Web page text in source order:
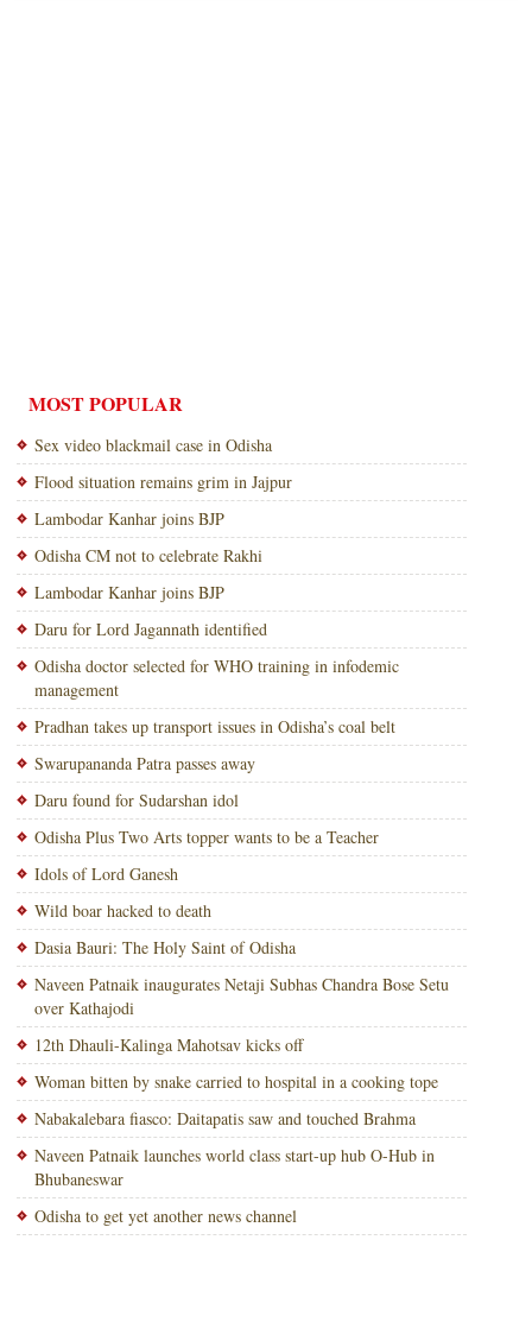
MOST POPULAR
Sex video blackmail case in Odisha
Flood situation remains grim in Jajpur
Lambodar Kanhar joins BJP
Odisha CM not to celebrate Rakhi
Lambodar Kanhar joins BJP
Daru for Lord Jagannath identified
Odisha doctor selected for WHO training in infodemic
management
Pradhan takes up transport issues in Odisha’s coal belt
Swarupananda Patra passes away
Daru found for Sudarshan idol
Odisha Plus Two Arts topper wants to be a Teacher
Idols of Lord Ganesh
Wild boar hacked to death
Dasia Bauri: The Holy Saint of Odisha
Naveen Patnaik inaugurates Netaji Subhas Chandra Bose Setu
over Kathajodi
12th Dhauli-Kalinga Mahotsav kicks off
Woman bitten by snake carried to hospital in a cooking tope
Nabakalebara fiasco: Daitapatis saw and touched Brahma
Naveen Patnaik launches world class start-up hub O-Hub in
Bhubaneswar
Odisha to get yet another news channel